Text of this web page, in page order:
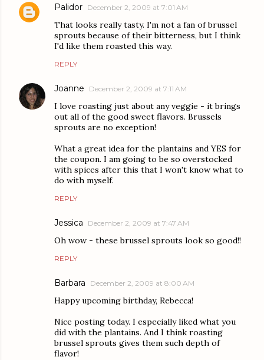
Palidor December 2, 2009 at 7:01 AM
That looks really tasty. I'm not a fan of brussel
sprouts because of their bitterness, but I think
I'd like them roasted this way.
REPLY
Joanne December 2, 2009 at 7:11 AM
I love roasting just about any veggie - it brings
out all of the good sweet flavors. Brussels
sprouts are no exception!
What a great idea for the plantains and YES for
the coupon. I am going to be so overstocked
with spices after this that I won't know what to
do with myself.
REPLY
Jessica December 2, 2009 at 7:47 AM
Oh wow - these brussel sprouts look so good!!
REPLY
Barbara December 2, 2009 at 8:00 AM
Happy upcoming birthday, Rebecca!
Nice posting today. I especially liked what you
did with the plantains. And I think roasting
brussel sprouts gives them such depth of
flavor!